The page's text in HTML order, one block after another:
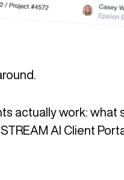
actually work: what
AI Client